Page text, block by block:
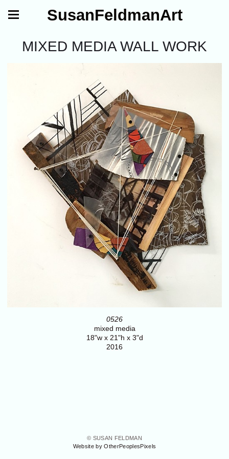
SusanFeldmanArt
MIXED MEDIA WALL WORK
0526
mixed media
18"w x 21"h x 3"d
2016
© SUSAN FELDMAN
Website by OtherPeoplesPixels